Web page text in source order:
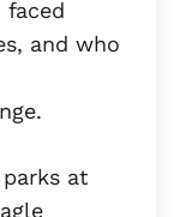
and who